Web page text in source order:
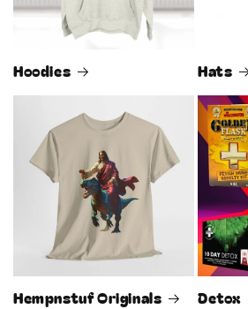
Hoodies Hats
Hempnstuf Originals Detox